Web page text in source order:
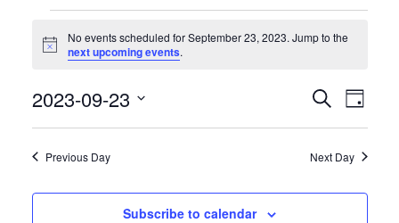
Notice
No events scheduled for September 23, 2023. Jump to the
next upcoming events.
Events
Search
and
Views
Search
Day
2023-09-23
Previous Day Next Day
Subscribe to calendar